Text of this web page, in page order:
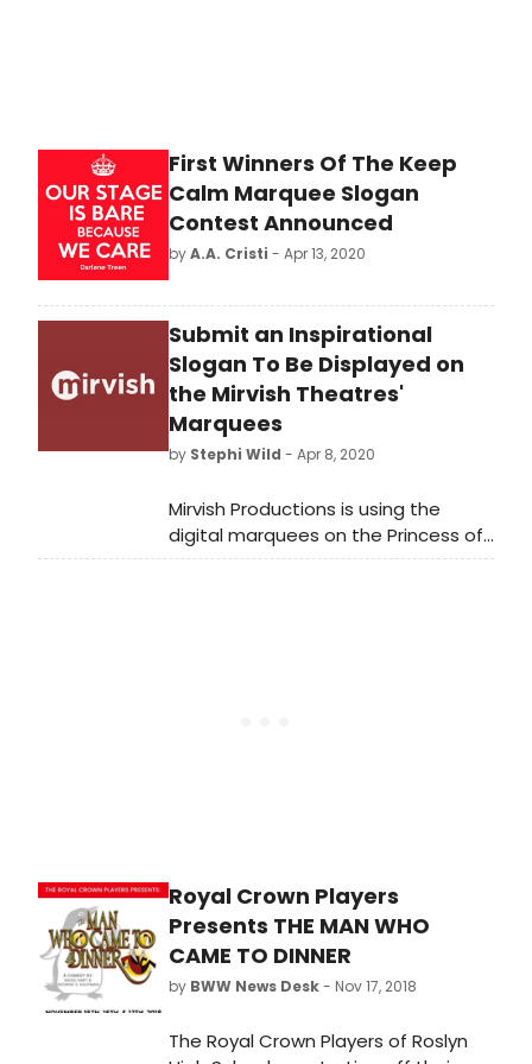
First Winners Of The Keep
Calm Marquee Slogan
Contest Announced
byA.A. Cristi - Apr 13, 2020
Submit an Inspirational
Slogan To Be Displayed on
the Mirvish Theatres'
Marquees
by Stephi Wild - Apr 8, 2020
Mirvish Productions is using the
digital marquees on the Princess of
Wales and Ed Mirvish theatres to
Royal Crown Players
Presents THE MAN WHO
CAME TO DINNER
by BWW News Desk- Nov 17, 2018
The Royal Crown Players of Roslyn